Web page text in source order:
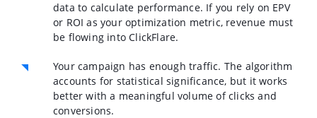
data to calculate performance. If you rely on EPV
or ROI as your optimization metric, revenue must
be flowing into ClickFlare.
Your campaign has enough traffic. The algorithm
accounts for statistical significance, but it works
better with a meaningful volume of clicks and
conversions.